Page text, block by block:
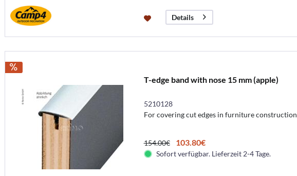
Details
T-edge band with nose 15 mm (apple)
5210128
For covering cut edges in furniture construction
154.00€ 103.80€
Sofort verfügbar. Lieferzeit 2-4 Tage.